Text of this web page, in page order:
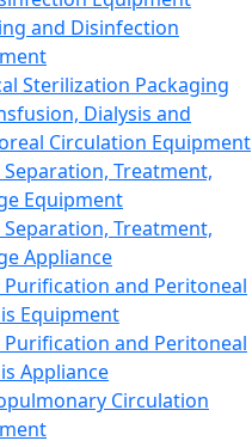
and Disinfection
Sterilization Packaging
Dialysis and
Circulation Equipment
Treatment,
Equipment
Treatment,
Appliance
Purification and Peritoneal
Equipment
Purification and Peritoneal
Appliance
Circulation